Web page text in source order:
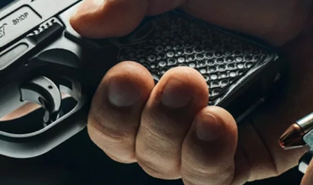
Old Tourist Shot And Killed In Miami Restaurant
Was With His Family, Protecting His 1-Year-Old